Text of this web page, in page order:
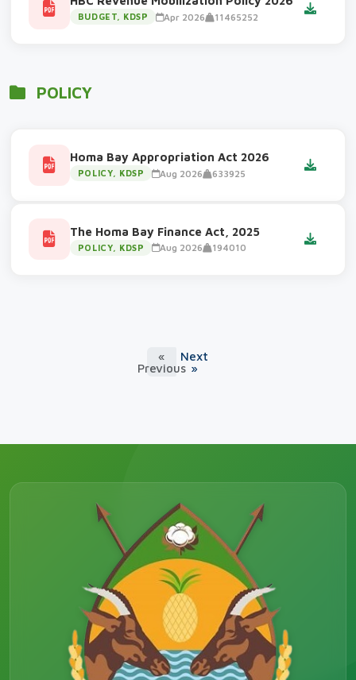
BUDGET, KDSP Apr 2026 11465252
POLICY
Homa Bay Appropriation Act 2026
POLICY, KDSP Aug 2026 633925
The Homa Bay Finance Act, 2025
POLICY, KDSP Aug 2026 194010
«
Previous
Next
»